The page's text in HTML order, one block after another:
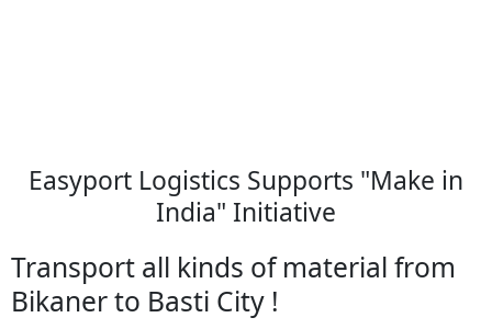
Easyport Logistics Supports "Make in
India" Initiative
Transport all kinds of material from
Bikaner to Basti City !